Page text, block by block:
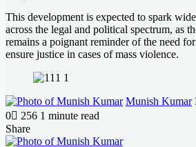
This development is expected to spark
across the legal and political spectrum, as
remains a poignant reminder of the need
ensure justice in cases of mass violence.
Munish Kumar
0
256 1 minute read
Facebook
X
LinkedIn
Messenger
Messenger
WhatsApp
Telegram
Share
Facebook
X
LinkedIn
Messenger
Messenger
WhatsApp
Telegram
Share
Print